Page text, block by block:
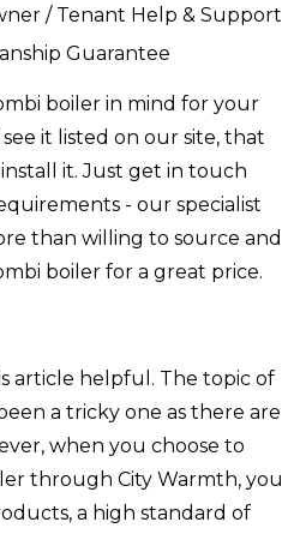
/ Tenant Help & Support
Guarantee
boiler in mind for your
it listed on our site, that
it. Just get in touch
- our specialist
than willing to source and
boiler for a great price.
article helpful. The topic of
a tricky one as there are
when you choose to
through City Warmth, you
a high standard of